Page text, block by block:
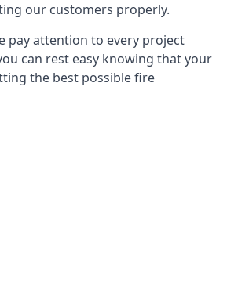
our customers properly.
pay attention to every project
can rest easy knowing that your
the best possible fire